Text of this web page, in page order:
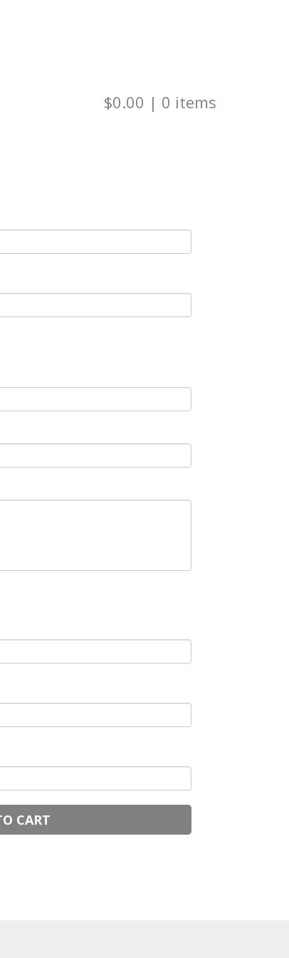
$0.00 | 0 items
CART